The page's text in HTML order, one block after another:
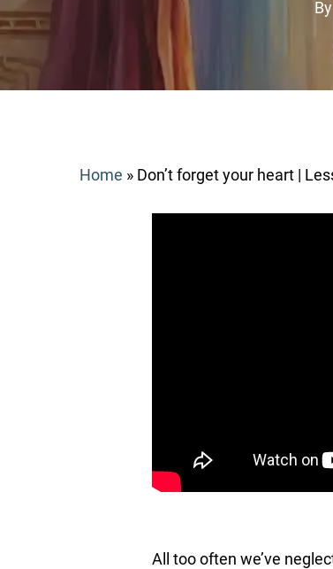
By
Home » Don’t forget your heart |
All too often we’ve